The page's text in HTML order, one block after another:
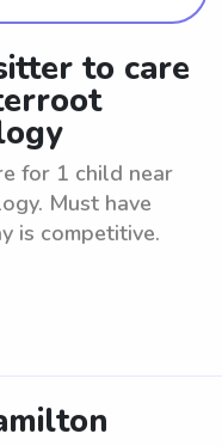
to care
for 1 child near
Must have
is competitive.